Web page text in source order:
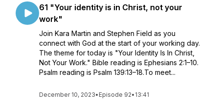
61 "Your identity is in Christ, not your
work"
Join Kara Martin and Stephen Field as you
connect with God at the start of your working day.
The theme for today is "Your Identity Is In Christ,
Not Your Work." Bible reading is Ephesians 2:1–10.
Psalm reading is Psalm 139:13–18.To meet...
December 10, 2023• Episode 92• 13:41